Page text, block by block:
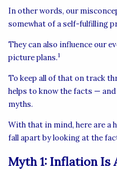
In other words, our
somewhat of a self-fulfilling
They can also influence our
picture plans.1
To keep all of that on track
helps to know the facts —
myths.
With that in mind, here are
fall apart by looking at the
Myth 1: Inflation Is